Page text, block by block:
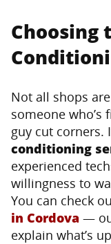
Choosing
Not all shops
someone who’s
guy cut corners.
conditioning
experienced
willingness to
You can check
in Cordova —
explain what’s